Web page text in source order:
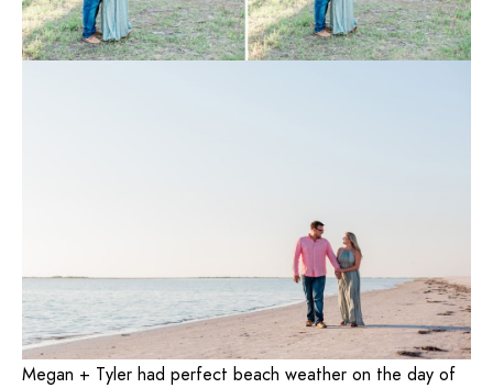
Megan + Tyler had perfect beach weather on the day of